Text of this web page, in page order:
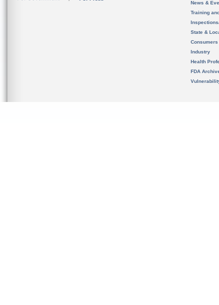
News &
Training
State &
Consumers
Industry
Health
FDA